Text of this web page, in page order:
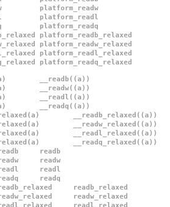
platform_readw
platform_readl
platform_readq
platform_readb_relaxed
platform_readw_relaxed
platform_readl_relaxed
platform_readq_relaxed
__readb((a))
__readw((a))
__readl((a))
__readq((a))
__readb_relaxed((a))
__readw_relaxed((a))
__readl_relaxed((a))
__readq_relaxed((a))
readb
readw
readl
readq
readb_relaxed
readw_relaxed
readl_relaxed